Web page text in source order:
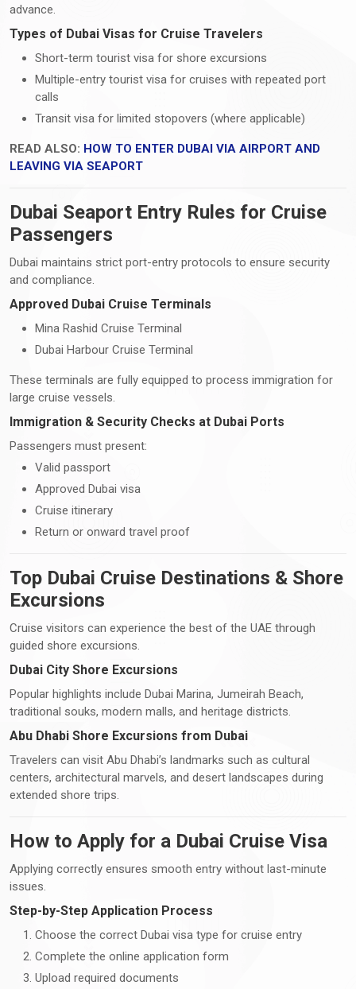
advance.
Types of Dubai Visas for Cruise Travelers
Short-term tourist visa for shore excursions
Multiple-entry tourist visa for cruises with repeated port
calls
Transit visa for limited stopovers (where applicable)
READ ALSO: HOW TO ENTER DUBAI VIA AIRPORT AND
LEAVING VIA SEAPORT
Dubai Seaport Entry Rules for Cruise
Passengers
Dubai maintains strict port-entry protocols to ensure security
and compliance.
Approved Dubai Cruise Terminals
Mina Rashid Cruise Terminal
Dubai Harbour Cruise Terminal
These terminals are fully equipped to process immigration for
large cruise vessels.
Immigration & Security Checks at Dubai Ports
Passengers must present:
Valid passport
Approved Dubai visa
Cruise itinerary
Return or onward travel proof
Top Dubai Cruise Destinations & Shore
Excursions
Cruise visitors can experience the best of the UAE through
guided shore excursions.
Dubai City Shore Excursions
Popular highlights include Dubai Marina, Jumeirah Beach,
traditional souks, modern malls, and heritage districts.
Abu Dhabi Shore Excursions from Dubai
Travelers can visit Abu Dhabi’s landmarks such as cultural
centers, architectural marvels, and desert landscapes during
extended shore trips.
How to Apply for a Dubai Cruise Visa
Applying correctly ensures smooth entry without last-minute
issues.
Step-by-Step Application Process
Choose the correct Dubai visa type for cruise entry
Complete the online application form
Upload required documents